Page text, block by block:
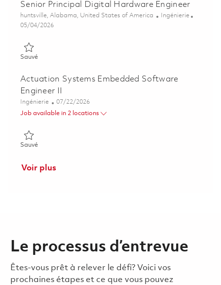
Senior Principal Digital Hardware Engineer
Emplacement
huntsville, Alabama, United States of America Catégorie
Ingénierie
Posted Date
05/04/2026
SauvéSauvé Senior Principal Digital Hardware Engineer 01842008
Actuation Systems Embedded Software
Engineer II
Catégorie
Ingénierie Posted Date
07/22/2026
Job available in 2 locations
SauvéSauvé Actuation Systems Embedded Software Engineer II
Voir plus
Le processus d’entrevue
Êtes-vous prêt à relever le défi? Voici vos
prochaines étapes et ce que vous pouvez